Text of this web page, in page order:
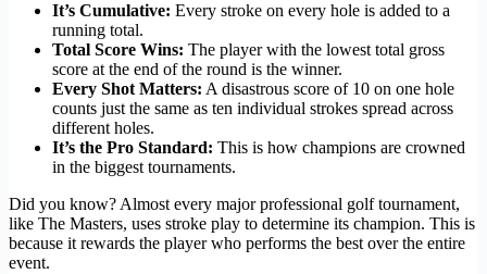
It’s Cumulative: Every stroke on every hole is added to a
running total.
Total Score Wins: The player with the lowest total gross
score at the end of the round is the winner.
Every Shot Matters: A disastrous score of 10 on one hole
counts just the same as ten individual strokes spread across
different holes.
It’s the Pro Standard: This is how champions are crowned
in the biggest tournaments.
Did you know? Almost every major professional golf tournament,
like The Masters, uses stroke play to determine its champion. This is
because it rewards the player who performs the best over the entire
event.